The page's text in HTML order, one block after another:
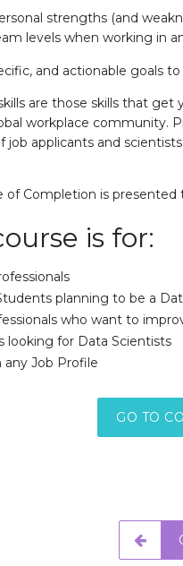
strengths (and
levels when working in
and actionable goals
are those skills that
workplace community.
applicants and
of Completion is
is for:
planning to be a
who want to
looking for Data Scientists
any Job Profile
GO TO